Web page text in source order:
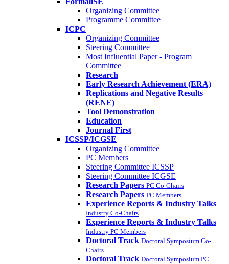
Organizing Committee
Programme Committee
ICPC
Organizing Committee
Steering Committee
Most Influential Paper - Program
Committee
Research
Early Research Achievement (ERA)
Replications and Negative Results
(RENE)
Tool Demonstration
Education
Journal First
ICSSP/ICGSE
Organizing Committee
PC Members
Steering Committee ICSSP
Steering Committee ICGSE
Research Papers PC Co-Chairs
Research Papers PC Members
Experience Reports & Industry Talks
Industry Co-Chairs
Experience Reports & Industry Talks
Industry PC Members
Doctoral Track Doctoral Symposium Co-
Chairs
Doctoral Track Doctoral Symposium PC